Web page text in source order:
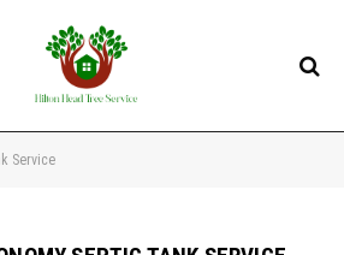
Service